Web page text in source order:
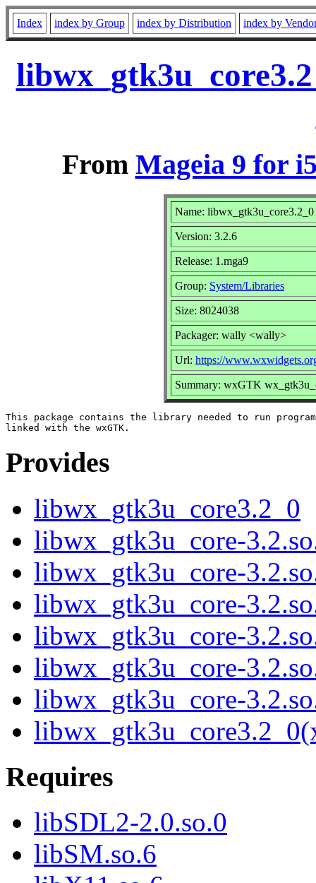
Index index by Group index by Distribution index by
From Mageia 9 for
Name: libwx_gtk3u_core3.2_0
Version: 3.2.6
Release: 1.mga9
Group: System/Libraries
Size: 8024038
Packager: wally <wally>
Url: https://
Summary: wxGTK
This package contains the library needed to run
Provides
libwx_gtk3u_core3.2_0
libwx_gtk3u_core-
libwx_gtk3u_core-
libwx_gtk3u_core-
libwx_gtk3u_core-
libwx_gtk3u_core-
libwx_gtk3u_core-
Requires
libSDL2-2.0.so.0
libSM.so.6